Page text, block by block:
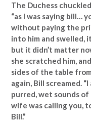
The Duchess
“as I was saying bill…
without paying the
into him and swelled,
but it didn’t matter
she scratched him,
sides of the table
again, Bill screamed.
purred, wet sounds of
wife was calling you,
Bill.”